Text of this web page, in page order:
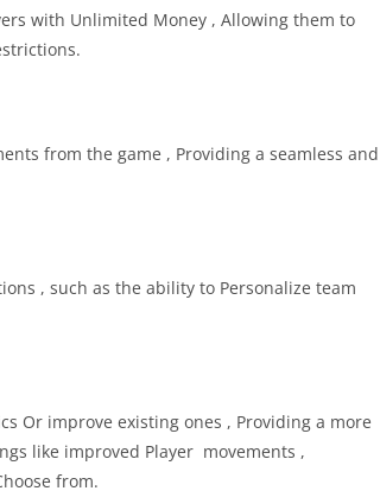
with Unlimited Money , Allowing them to
from the game , Providing a seamless and
, such as the ability to Personalize team
Or improve existing ones , Providing a more
like improved Player movements ,
from.